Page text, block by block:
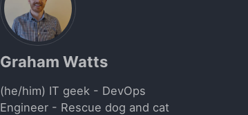
Graham Watts
(he/him) IT geek - DevOps
Engineer - Rescue dog and cat